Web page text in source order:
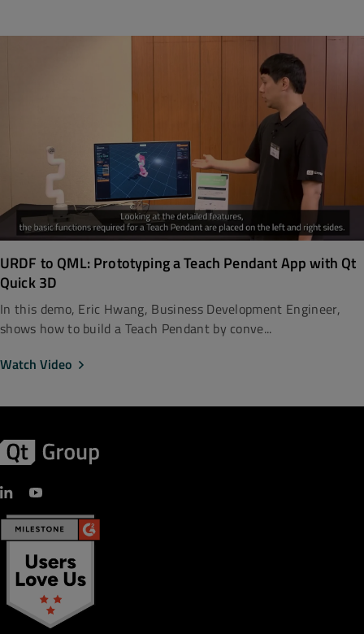
URDF to QML: Prototyping a Teach Pendant App with Qt
Quick 3D
In this demo, Eric Hwang, Business Development Engineer,
shows how to build a Teach Pendant by conve...
Watch Video